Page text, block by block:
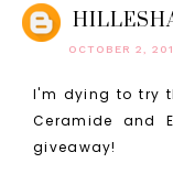
OCTOBER 2,
I'm dying to try
Ceramide and
giveaway!